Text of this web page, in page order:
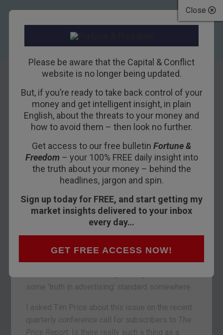
Close
Please be aware that the Capital & Conflict
website is no longer being updated.
But, if you’re ready to take back control of your
money and get intelligent insight, in plain
English, about the threats to your money and
how to avoid them – then look no further.
Get access to our free bulletin Fortune &
Freedom– your 100% FREE daily insight into
the truth about your money – behind the
headlines, jargon and spin.
Sign up today for FREE, and start getting my
market insights delivered to your inbox
every day…
GET FREE ACCESS NOW!
Tim Price on
financial
repression and
Japanese stocks
2ND MARCH 2016DAN DENNING
was about the potential savings
tragedy unfolding in the bond market. I say
‘savings tragedy’ because high-quality
government bonds are still thought to be ‘risk
some ‘truth in advertising’ standard somewhere.
I asked Tim Price about this issue on the recent
quarterly conference call for subscribers to The
Price Report . Is there really such a thing as a